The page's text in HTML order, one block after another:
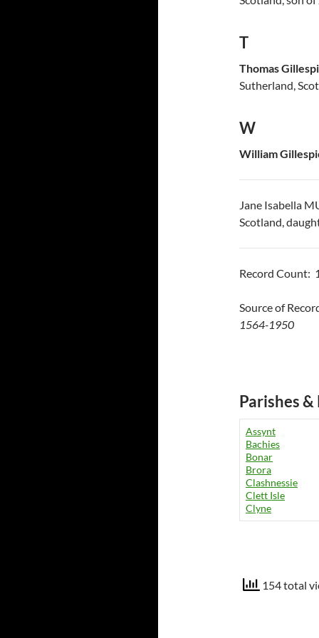
T
Thomas
Sutherland,
W
William
Jane Isabella
Scotland,
Record Count:
Source of
1564-1950
Parishes
Assynt
Bachies
Bonar
Brora
Clashnessie
Clett Isle
Clyne
154 total